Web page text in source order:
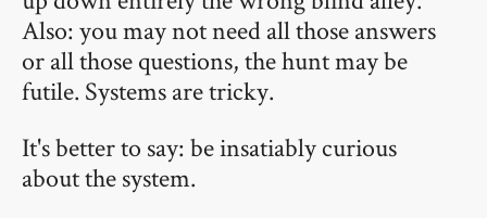
Also: you may not need all those answers
or all those questions, the hunt may be
futile. Systems are tricky.
It's better to say: be insatiably curious
about the system.